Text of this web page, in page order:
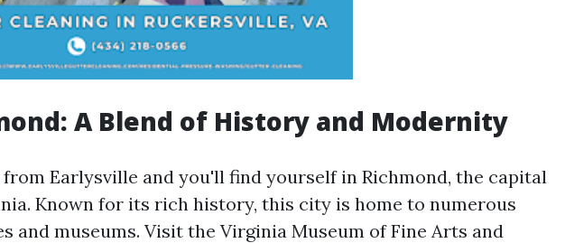
A Blend of History and Modernity
from Earlysville and you'll find yourself in Richmond, the capital
Known for its rich history, this city is home to numerous
and museums. Visit the Virginia Museum of Fine Arts and